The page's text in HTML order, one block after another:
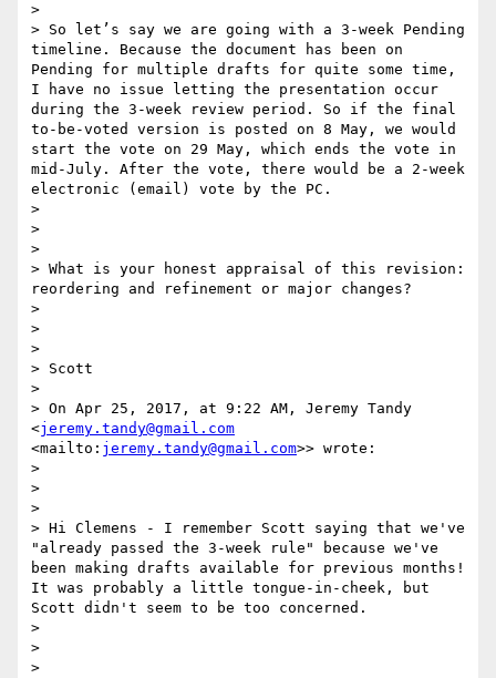
>
> So let’s say we are going with a 3-week Pending
timeline. Because the document has been on
Pending for multiple drafts for quite some time,
I have no issue letting the presentation occur
during the 3-week review period. So if the final
to-be-voted version is posted on 8 May, we would
start the vote on 29 May, which ends the vote in
mid-July. After the vote, there would be a 2-week
electronic (email) vote by the PC.
>
>
>
> What is your honest appraisal of this revision:
reordering and refinement or major changes?
>
>
>
> Scott
>
> On Apr 25, 2017, at 9:22 AM, Jeremy Tandy
<jeremy.tandy@gmail.com
<mailto: jeremy.tandy@gmail.com>> wrote:
>
>
>
> Hi Clemens - I remember Scott saying that we've
"already passed the 3-week rule" because we've
been making drafts available for previous months!
It was probably a little tongue-in-cheek, but
Scott didn't seem to be too concerned.
>
>
>